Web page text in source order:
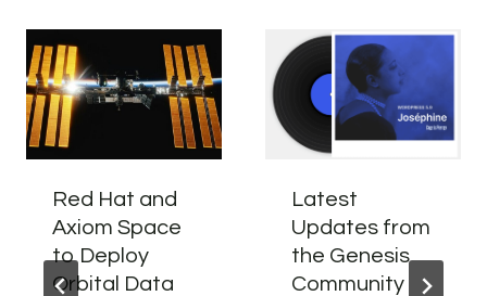
Red Hat and
Axiom Space
to Deploy
Orbital Data
Latest
Updates from
the Genesis
Community